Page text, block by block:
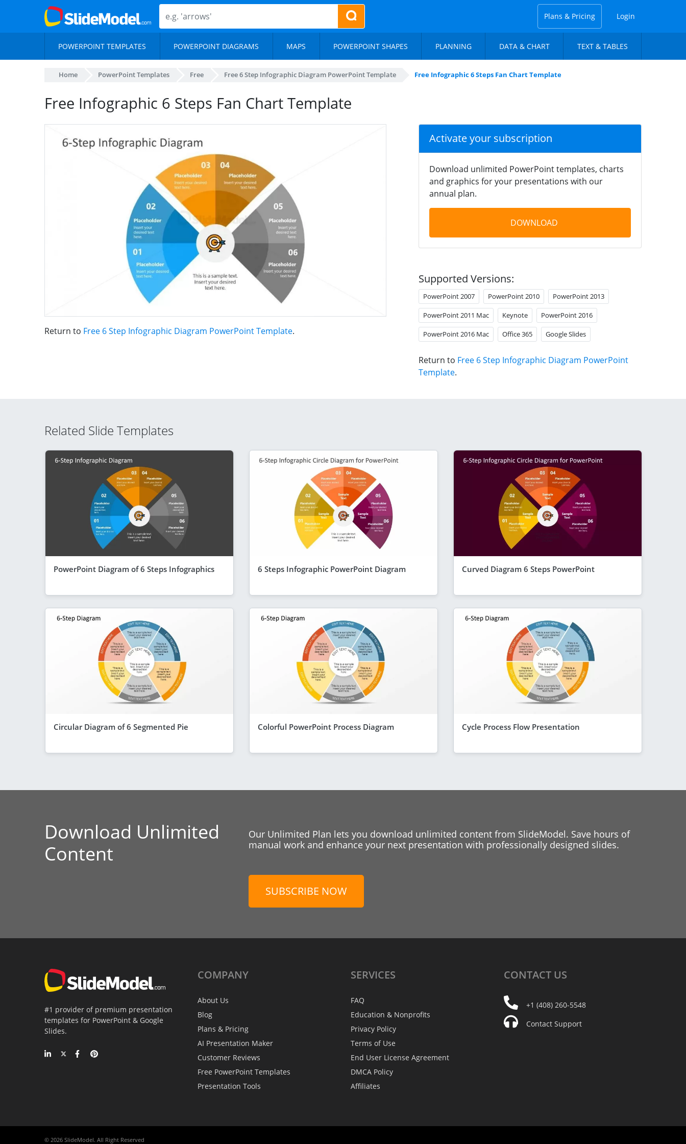
Plans & Pricing Login
POWERPOINT TEMPLATES POWERPOINT DIAGRAMS MAPS POWERPOINT SHAPES PLANNING DATA & CHART TEXT & TABLES
Home PowerPoint Templates Free Free 6 Step Infographic Diagram PowerPoint Template Free Infographic 6 Steps Fan Chart Template
Free Infographic 6 Steps Fan Chart Template
Return to Free 6 Step Infographic Diagram PowerPoint Template.
Activate your subscription
Download unlimited PowerPoint templates, charts
and graphics for your presentations with our
annual plan.
DOWNLOAD
Supported Versions:
PowerPoint 2007 PowerPoint 2010 PowerPoint 2013
PowerPoint 2011 Mac Keynote PowerPoint 2016
PowerPoint 2016 Mac Office 365 Google Slides
Return to Free 6 Step Infographic Diagram PowerPoint
Template.
Related Slide Templates
PowerPoint Diagram of 6 Steps Infographics 6 Steps Infographic PowerPoint Diagram Curved Diagram 6 Steps PowerPoint
Circular Diagram of 6 Segmented Pie Colorful PowerPoint Process Diagram Cycle Process Flow Presentation
Download Unlimited
Content
Our Unlimited Plan lets you download unlimited content from SlideModel. Save hours of
manual work and enhance your next presentation with professionally designed slides.
SUBSCRIBE NOW
#1 provider of premium presentation
templates for PowerPoint & Google
Slides.
COMPANY
About Us
Blog
Plans & Pricing
AI Presentation Maker
Customer Reviews
Free PowerPoint Templates
Presentation Tools
SERVICES
FAQ
Education & Nonprofits
Privacy Policy
Terms of Use
End User License Agreement
DMCA Policy
Affiliates
CONTACT US
+1 (408) 260-5548
Contact Support
© 2026 SlideModel. All Right Reserved